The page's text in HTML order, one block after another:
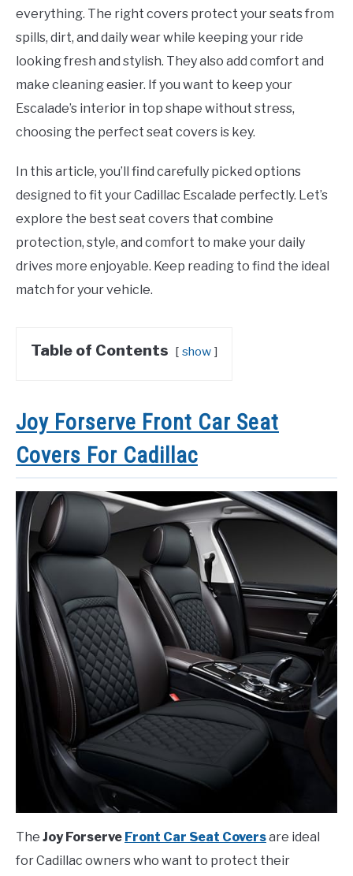
everything. The right covers protect your seats from
spills, dirt, and daily wear while keeping your ride
looking fresh and stylish. They also add comfort and
make cleaning easier. If you want to keep your
Escalade’s interior in top shape without stress,
choosing the perfect seat covers is key.
In this article, you’ll find carefully picked options
designed to fit your Cadillac Escalade perfectly. Let’s
explore the best seat covers that combine
protection, style, and comfort to make your daily
drives more enjoyable. Keep reading to find the ideal
match for your vehicle.
Table of Contents show
Joy Forserve Front Car Seat
Covers For Cadillac
The Joy Forserve Front Car Seat Coversare ideal
for Cadillac owners who want to protect their